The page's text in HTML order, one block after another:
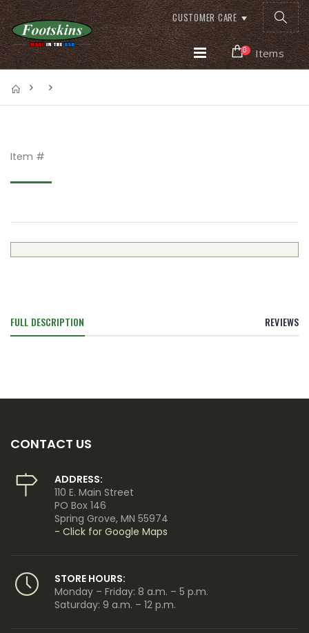
CUSTOMER CARE
0 Items
Item #
FULL DESCRIPTION REVIEWS
CONTACT US
ADDRESS:
110 E. Main Street
PO Box 146
Spring Grove, MN 55974
- Click for Google Maps
STORE HOURS:
Monday – Friday: 8 a.m. – 5 p.m.
Saturday: 9 a.m. – 12 p.m.